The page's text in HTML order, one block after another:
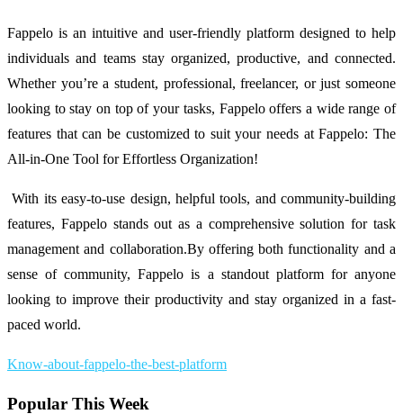
Fappelo is an intuitive and user-friendly platform designed to help
individuals and teams stay organized, productive, and connected.
Whether you’re a student, professional, freelancer, or just someone
looking to stay on top of your tasks, Fappelo offers a wide range of
features that can be customized to suit your needs at Fappelo: The
All-in-One Tool for Effortless Organization!
With its easy-to-use design, helpful tools, and community-building
features, Fappelo stands out as a comprehensive solution for task
management and collaboration.By offering both functionality and a
sense of community, Fappelo is a standout platform for anyone
looking to improve their productivity and stay organized in a fast-
paced world.
Know-about-fappelo-the-best-platform
Popular This Week